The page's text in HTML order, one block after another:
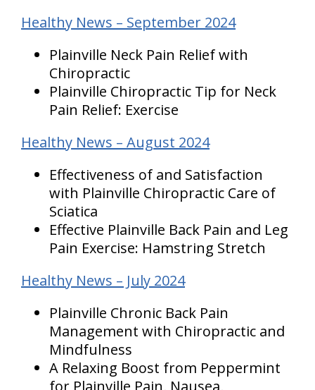
Healthy News – September 2024
Plainville Neck Pain Relief with
Chiropractic
Plainville Chiropractic Tip for Neck
Pain Relief: Exercise
Healthy News – August 2024
Effectiveness of and Satisfaction
with Plainville Chiropractic Care of
Sciatica
Effective Plainville Back Pain and Leg
Pain Exercise: Hamstring Stretch
Healthy News – July 2024
Plainville Chronic Back Pain
Management with Chiropractic and
Mindfulness
A Relaxing Boost from Peppermint
for Plainville Pain, Nausea,